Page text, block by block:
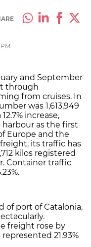
and September
through
from cruises. In
was 1,613,949
increase,
harbour as the first
Europe and the
its traffic has
kilos registered
Container traffic
of port of Catalonia,
freight rose by
21.93%